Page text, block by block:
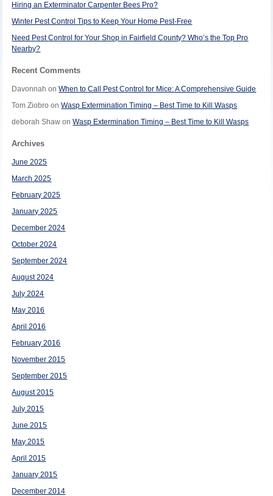
Hiring an Exterminator Carpenter Bees Pro?
Winter Pest Control Tips to Keep Your Home Pest-Free
Need Pest Control for Your Shop in Fairfield County? Who’s the Top Pro
Nearby?
Recent Comments
Davonnah onWhen to Call Pest Control for Mice: A Comprehensive Guide
Tom Ziobro onWasp Extermination Timing – Best Time to Kill Wasps
deborah Shaw onWasp Extermination Timing – Best Time to Kill Wasps
Archives
June 2025
March 2025
February 2025
January 2025
December 2024
October 2024
September 2024
August 2024
July 2024
May 2016
April 2016
February 2016
November 2015
September 2015
August 2015
July 2015
June 2015
May 2015
April 2015
January 2015
December 2014